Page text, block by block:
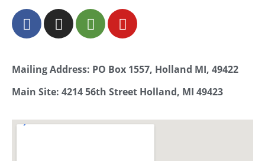
Mailing Address: PO Box 1557, Holland MI, 49422
Main Site: 4214 56th Street Holland, MI 49423